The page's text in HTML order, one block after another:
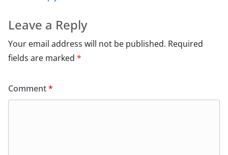
Leave a Reply
Your email address will not be published. Required
fields are marked *
Comment*